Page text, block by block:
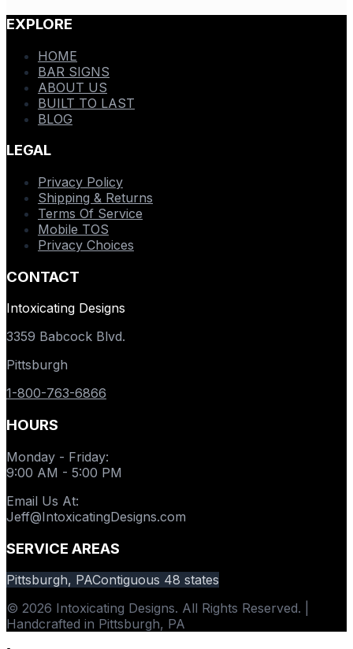
EXPLORE
HOME
BAR SIGNS
ABOUT US
BUILT TO LAST
BLOG
LEGAL
Privacy Policy
Shipping & Returns
Terms Of Service
Mobile TOS
Privacy Choices
CONTACT
Intoxicating Designs
3359 Babcock Blvd.
Pittsburgh
1-800-763-6866
HOURS
Monday - Friday:
9:00 AM - 5:00 PM
Email Us At:
Jeff@IntoxicatingDesigns.com
SERVICE AREAS
Pittsburgh, PAContiguous 48 states
© 2026 Intoxicating Designs. All Rights Reserved. |
Handcrafted in Pittsburgh, PA